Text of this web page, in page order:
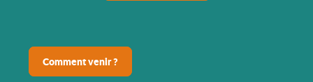
Comment venir ?